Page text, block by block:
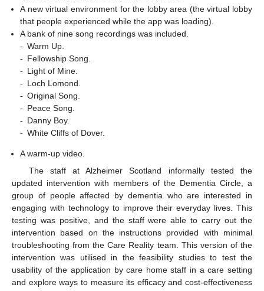
A new virtual environment for the lobby area (the virtual lobby
that people experienced while the app was loading).
A bank of nine song recordings was included.
- Warm Up.
- Fellowship Song.
- Light of Mine.
- Loch Lomond.
- Original Song.
- Peace Song.
- Danny Boy.
- White Cliffs of Dover.
A warm-up video.
The staff at Alzheimer Scotland informally tested the
updated intervention with members of the Dementia Circle, a
group of people affected by dementia who are interested in
engaging with technology to improve their everyday lives. This
testing was positive, and the staff were able to carry out the
intervention based on the instructions provided with minimal
troubleshooting from the Care Reality team. This version of the
intervention was utilised in the feasibility studies to test the
usability of the application by care home staff in a care setting
and explore ways to measure its efficacy and cost-effectiveness